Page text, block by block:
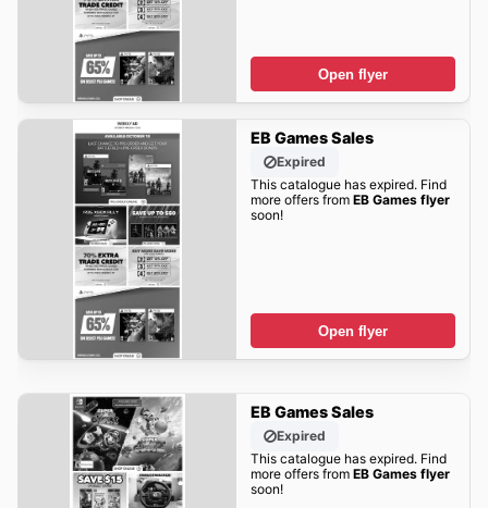
Open flyer
EB Games Sales
Expired
This catalogue has expired. Find
more offers from EB Games flyer
soon!
Open flyer
EB Games Sales
Expired
This catalogue has expired. Find
more offers from EB Games flyer
soon!